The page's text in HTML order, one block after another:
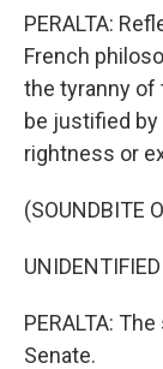
PERALTA:
French
the tyranny of
be justified by
rightness or
(SOUNDBITE
PERALTA:
Senate.